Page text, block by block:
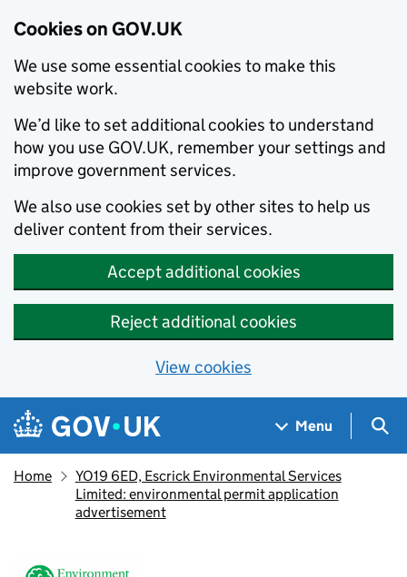
Cookies on GOV.UK
We use some essential cookies to make this
website work.
We’d like to set additional cookies to understand
how you use GOV.UK, remember your settings and
improve government services.
We also use cookies set by other sites to help us
deliver content from their services.
Accept additional cookies
Reject additional cookies
View cookies
Skip to main content
Navigation menu
Menu
Home
YO19 6ED, Escrick Environmental Services
Limited: environmental permit application
advertisement